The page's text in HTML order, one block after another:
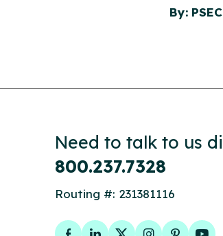
By:
Need to talk to us
800.237.7328
Routing #: 231381116